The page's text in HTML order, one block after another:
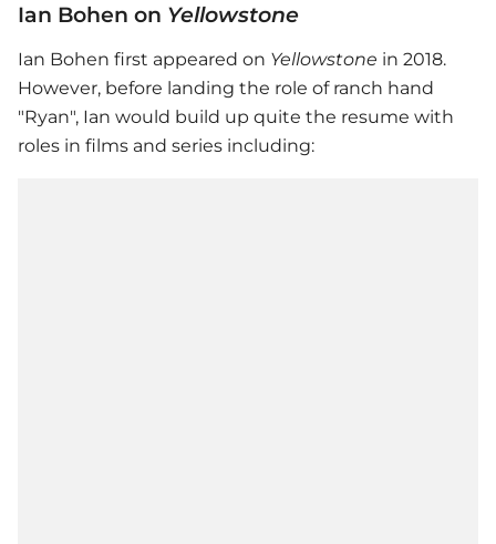
Ian Bohen on Yellowstone
Ian Bohen first appeared on Yellowstone in 2018.
However, before landing the role of ranch hand
"Ryan", Ian would build up quite the resume with
roles in films and series including: